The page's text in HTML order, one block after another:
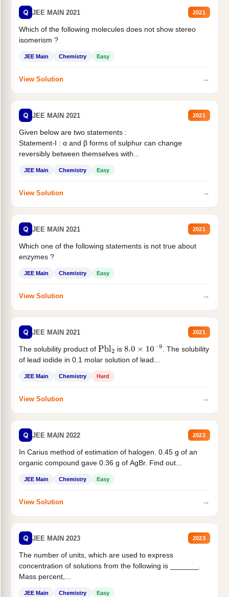
Q JEE MAIN 2021 2021
Which of the following molecules does not show stereo
isomerism ?
JEE Main Chemistry Easy
View Solution →
Q JEE MAIN 2021 2021
Given below are two statements :
Statement-I : α and β forms of sulphur can change
reversibly between themselves with...
JEE Main Chemistry Easy
View Solution →
Q JEE MAIN 2021 2021
Which one of the following statements is not true about
enzymes ?
JEE Main Chemistry Easy
View Solution →
Q JEE MAIN 2021 2021
The solubility product of Pbl2 is 8.0×10−9
. The solubility
of lead iodide in 0.1 molar solution of lead...
JEE Main Chemistry Hard
View Solution →
Q JEE MAIN 2022 2022
In Carius method of estimation of halogen. 0.45 g of an
organic compound gave 0.36 g of AgBr. Find out...
JEE Main Chemistry Easy
View Solution →
Q JEE MAIN 2023 2023
The number of units, which are used to express
concentration of solutions from the following is _______.
Mass percent,...
JEE Main Chemistry Easy